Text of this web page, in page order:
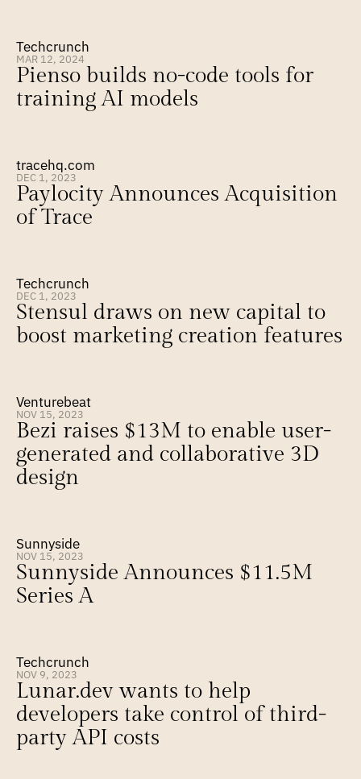
Techcrunch
MAR 12, 2024
Pienso builds no-code tools for
training AI models
tracehq.com
DEC 1, 2023
Paylocity Announces Acquisition
of Trace
Techcrunch
DEC 1, 2023
Stensul draws on new capital to
boost marketing creation features
Venturebeat
NOV 15, 2023
Bezi raises $13M to enable user-
generated and collaborative 3D
design
Sunnyside
NOV 15, 2023
Sunnyside Announces $11.5M
Series A
Techcrunch
NOV 9, 2023
Lunar.dev wants to help
developers take control of third-
party API costs